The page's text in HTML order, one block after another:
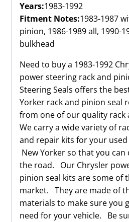
Years:1983-1992
Fitment Notes:1983-1987
pinion, 1986-1989 all, 1990-
bulkhead
Need to buy a 1983-1992
power steering rack and
Steering Seals offers the
Yorker rack and pinion seal
from one of our quality rack
We carry a wide variety of
and repair kits for your used
New Yorker so that you can
the road. Our Chrysler
pinion seal kits are some of
market. They are made of
materials to make sure you
need for your vehicle. Be